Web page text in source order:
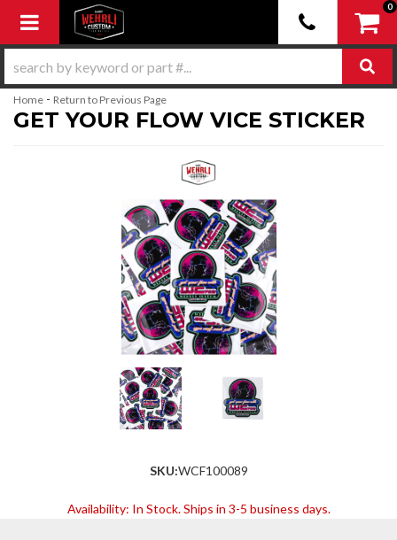
Toggle navigation
0
Home - Return to Previous Page
GET YOUR FLOW VICE STICKER
SKU:WCF100089
Availability: In Stock. Ships in 3-5 business days.